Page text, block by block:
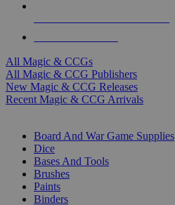
All Magic & CCGs
All Magic & CCG Publishers
New Magic & CCG Releases
Recent Magic & CCG Arrivals
Board And War Game Supplies
Dice
Bases And Tools
Brushes
Paints
Binders